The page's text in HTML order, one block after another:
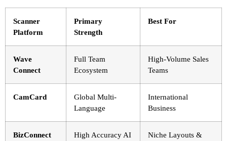
Scanner
Platform
Primary
Strength
Best For
Wave
Connect
Full Team
Ecosystem
High-Volume Sales
Teams
CamCard
Global Multi-
Language
International
Business
BizConnect High Accuracy AI
Niche Layouts &